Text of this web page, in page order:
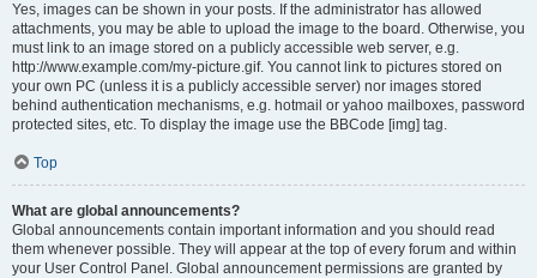
Yes, images can be shown in your posts. If the administrator has allowed
attachments, you may be able to upload the image to the board. Otherwise, you
must link to an image stored on a publicly accessible web server, e.g.
http://www.example.com/my-picture.gif. You cannot link to pictures stored on
your own PC (unless it is a publicly accessible server) nor images stored
behind authentication mechanisms, e.g. hotmail or yahoo mailboxes, password
protected sites, etc. To display the image use the BBCode [img] tag.
Top
What are global announcements?
Global announcements contain important information and you should read
them whenever possible. They will appear at the top of every forum and within
your User Control Panel. Global announcement permissions are granted by